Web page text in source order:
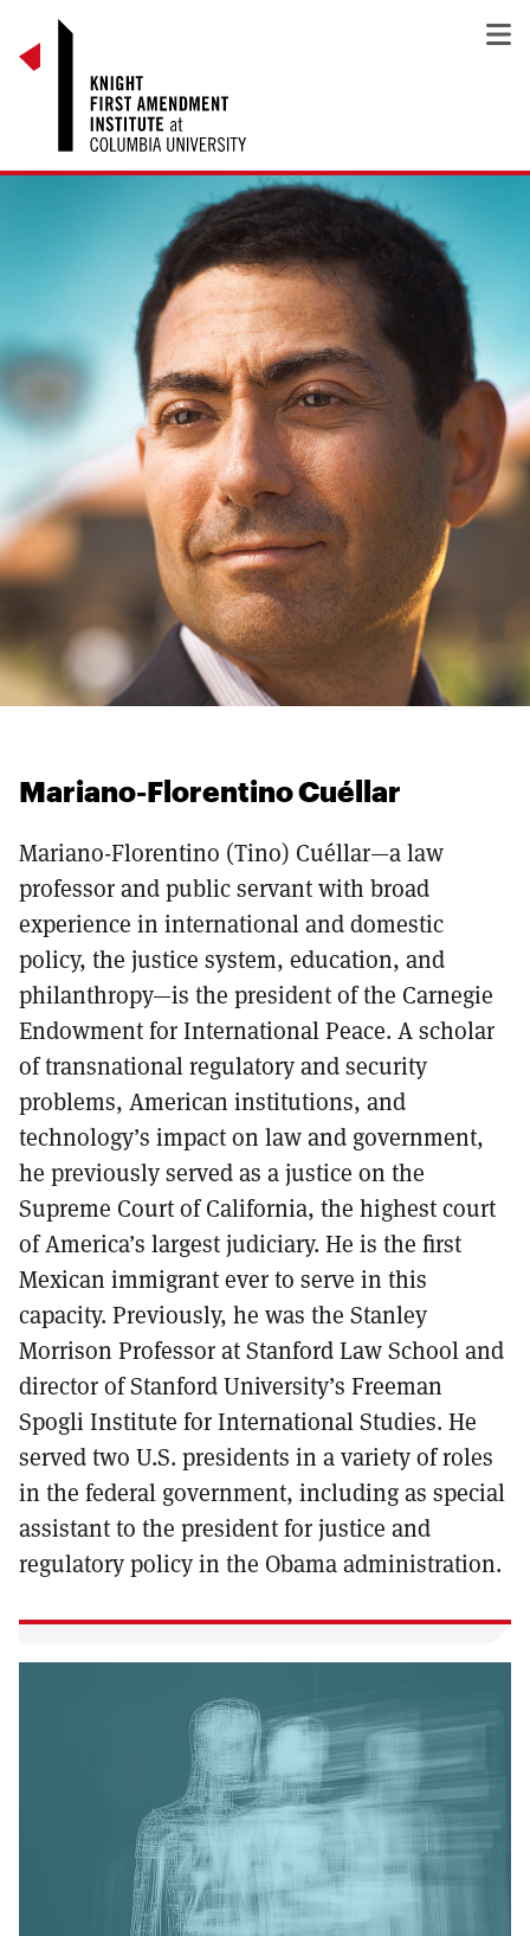
Mariano-Florentino Cuéllar
Mariano-Florentino (Tino) Cuéllar—a law
professor and public servant with broad
experience in international and domestic
policy, the justice system, education, and
philanthropy—is the president of the Carnegie
Endowment for International Peace. A scholar
of transnational regulatory and security
problems, American institutions, and
technology’s impact on law and government,
he previously served as a justice on the
Supreme Court of California, the highest court
of America’s largest judiciary. He is the first
Mexican immigrant ever to serve in this
capacity. Previously, he was the Stanley
Morrison Professor at Stanford Law School and
director of Stanford University’s Freeman
Spogli Institute for International Studies. He
served two U.S. presidents in a variety of roles
in the federal government, including as special
assistant to the president for justice and
regulatory policy in the Obama administration.